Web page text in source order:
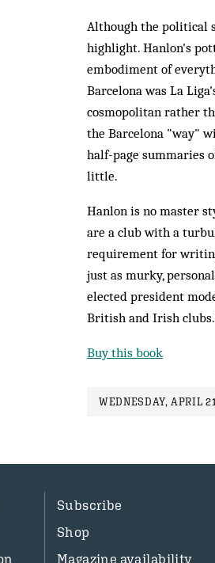
Although the political
highlight. Hanlon's
embodiment of
Barcelona was La
cosmopolitan rather
the Barcelona "way"
half-page summaries
little.
Hanlon is no master
are a club with a
requirement for
just as murky,
elected president
British and Irish clubs.
Buy this book
WEDNESDAY, APRIL
Subscribe
Shop
Magazine availability